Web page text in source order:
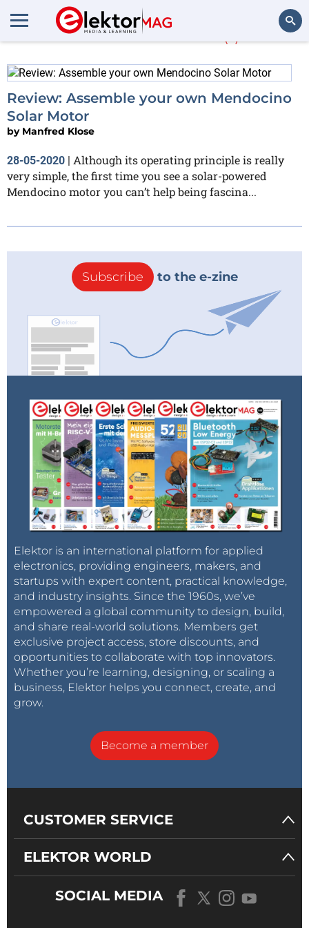
Manfred Klose
Review: Assemble your own Mendocino
Solar Motor
by Manfred Klose
28-05-2020 | Although its operating principle is really
very simple, the first time you see a solar-powered​
Mendocino motor you can’t help being fascina...
Subscribe to the e-zine
Elektor is an international platform for applied
electronics, providing engineers, makers, and
startups with expert content, practical knowledge,
and industry insights. Since the 1960s, we’ve
empowered a global community to design, build,
and share real-world solutions. Members get
exclusive project access, store discounts, and
opportunities to collaborate with top innovators.
Whether you’re learning, designing, or scaling a
business, Elektor helps you connect, create, and
grow.
Become a member
CUSTOMER SERVICE
ELEKTOR WORLD
SOCIAL MEDIA